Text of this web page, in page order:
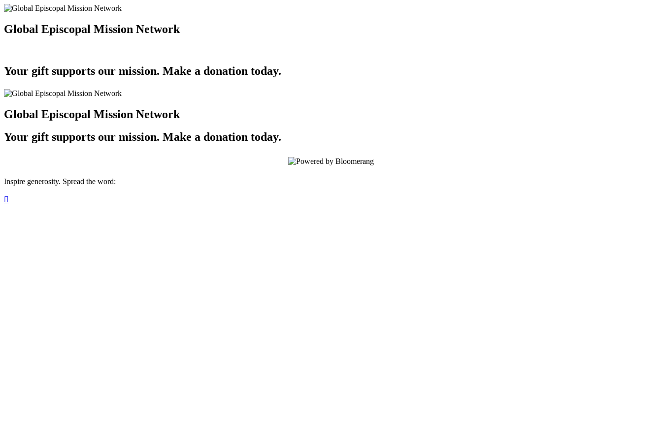
Global Episcopal Mission Network
Your gift supports our mission. Make a donation today.
Global Episcopal Mission Network
Your gift supports our mission. Make a donation today.
Inspire generosity. Spread the word:
